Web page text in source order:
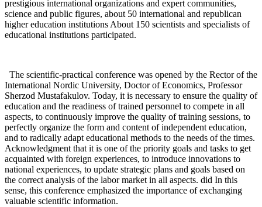
prestigious international organizations and expert communities,
science and public figures, about 50 international and republican
higher education institutions About 150 scientists and specialists of
educational institutions participated.
The scientific-practical conference was opened by the Rector of the
International Nordic University, Doctor of Economics, Professor
Sherzod Mustafakulov. Today, it is necessary to ensure the quality of
education and the readiness of trained personnel to compete in all
aspects, to continuously improve the quality of training sessions, to
perfectly organize the form and content of independent education,
and to radically adapt educational methods to the needs of the times.
Acknowledgment that it is one of the priority goals and tasks to get
acquainted with foreign experiences, to introduce innovations to
national experiences, to update strategic plans and goals based on
the correct analysis of the labor market in all aspects. did In this
sense, this conference emphasized the importance of exchanging
valuable scientific information.